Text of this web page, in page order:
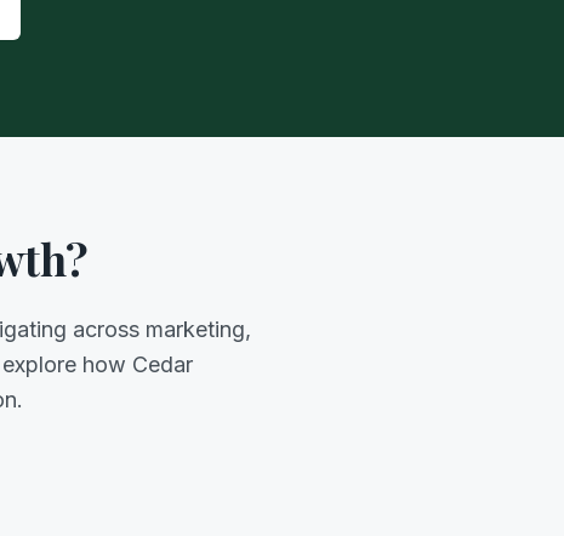
across marketing,
how Cedar